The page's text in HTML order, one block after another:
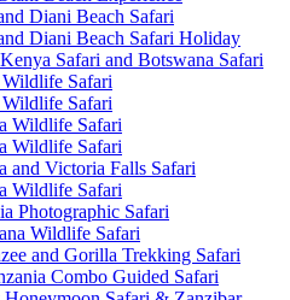
Diani Beach Safari
Diani Beach Safari Holiday
Safari and Botswana Safari
Safari
Safari
Wildlife Safari
Wildlife Safari
and Victoria Falls Safari
Wildlife Safari
Photographic Safari
Wildlife Safari
and Gorilla Trekking Safari
Combo Guided Safari